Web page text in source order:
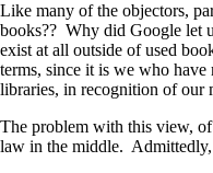
Like many of the objectors,
books?? Why did Google let
exist at all outside of used
terms, since it is we who
libraries, in recognition of our
The problem with this view,
law in the middle. Admittedly,